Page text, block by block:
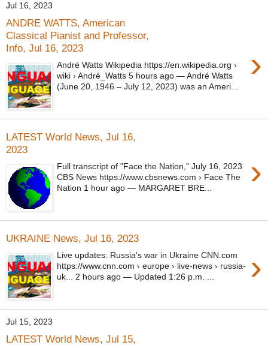
Jul 16, 2023
ANDRE WATTS, American
Classical Pianist and Professor,
Info, Jul 16, 2023
›
André Watts Wikipedia https://en.wikipedia.org ›
wiki › André_Watts 5 hours ago — André Watts
(June 20, 1946 – July 12, 2023) was an Ameri...
LATEST World News, Jul 16,
2023
›
Full transcript of "Face the Nation," July 16, 2023
CBS News https://www.cbsnews.com › Face The
Nation 1 hour ago — MARGARET BRE...
UKRAINE News, Jul 16, 2023
›
Live updates: Russia's war in Ukraine CNN.com
https://www.cnn.com › europe › live-news › russia-
uk... 2 hours ago — Updated 1:26 p.m. ...
Jul 15, 2023
LATEST World News, Jul 15,